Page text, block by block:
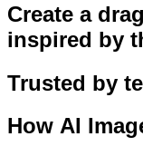
Create a
inspired by
Trusted by
How AI